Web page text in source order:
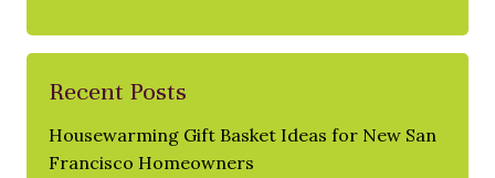
Recent Posts
Housewarming Gift Basket Ideas for New San
Francisco Homeowners